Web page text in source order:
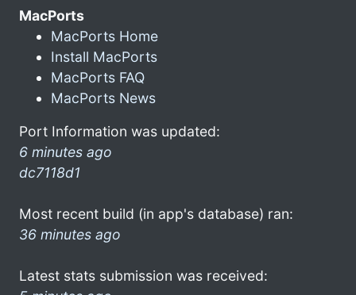
MacPorts
MacPorts Home
Install MacPorts
MacPorts FAQ
MacPorts News
Port Information was updated:
6 minutes ago
dc7118d1
Most recent build (in app's database) ran:
36 minutes ago
Latest stats submission was received: